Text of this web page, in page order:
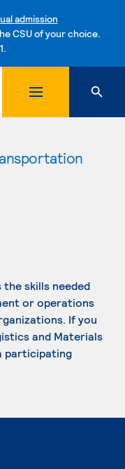
admission
CSU of your choice.
content
skills needed
or operations
If you
and Materials
participating